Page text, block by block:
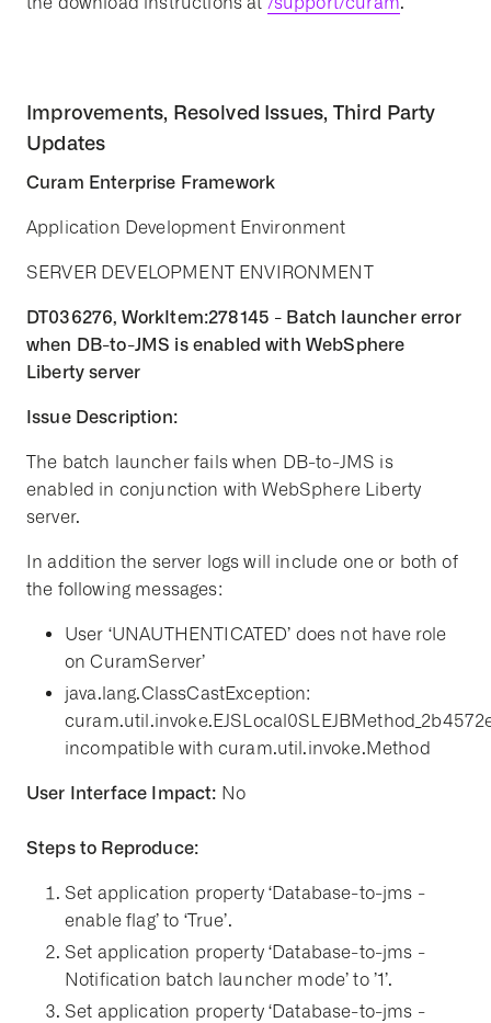
Improvements, Resolved Issues, Third Party
Updates
Curam Enterprise Framework
Application Development Environment
SERVER DEVELOPMENT ENVIRONMENT
DT036276, WorkItem:278145 - Batch launcher error
when DB-to-JMS is enabled with WebSphere
Liberty server
Issue Description:
The batch launcher fails when DB-to-JMS is
enabled in conjunction with WebSphere Liberty
server.
In addition the server logs will include one or both of
the following messages:
User ‘UNAUTHENTICATED’ does not have role
on CuramServer’
java.lang.ClassCastException:
incompatible with curam.util.invoke.Method
User Interface Impact: No
Steps to Reproduce:
Set application property ‘Database-to-jms -
enable flag’ to ‘True’.
Set application property ‘Database-to-jms -
Notification batch launcher mode’ to ’1’.
Set application property ‘Database-to-jms -